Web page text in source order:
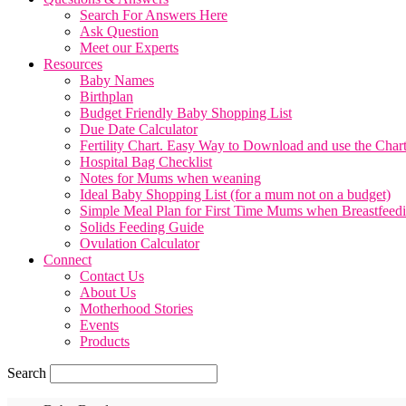
Search For Answers Here
Ask Question
Meet our Experts
Resources
Baby Names
Birthplan
Budget Friendly Baby Shopping List
Due Date Calculator
Fertility Chart. Easy Way to Download and use the Chart
Hospital Bag Checklist
Notes for Mums when weaning
Ideal Baby Shopping List (for a mum not on a budget)
Simple Meal Plan for First Time Mums when
Solids Feeding Guide
Ovulation Calculator
Connect
Contact Us
About Us
Motherhood Stories
Events
Products
Search